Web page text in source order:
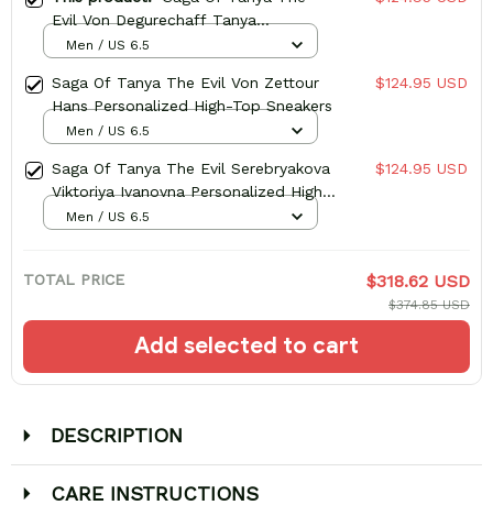
Evil Von Degurechaff Tanya
Personalized High-Top Sneakers
Men / US 6.5
Saga Of Tanya The Evil Von Zettour
Hans Personalized High-Top Sneakers
$124.95 USD
Men / US 6.5
Saga Of Tanya The Evil Serebryakova
Viktoriya Ivanovna Personalized High-
Top Sneakers
$124.95 USD
Men / US 6.5
TOTAL PRICE $318.62 USD
$374.85 USD
Add selected to cart
DESCRIPTION
CARE INSTRUCTIONS